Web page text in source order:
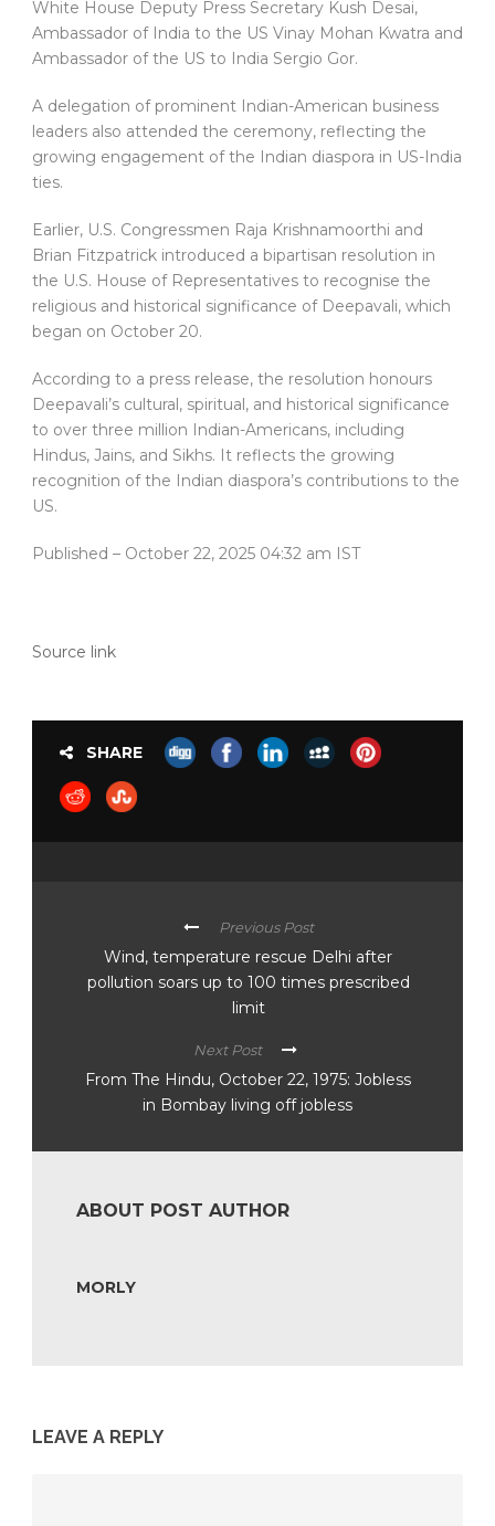
White House Deputy Press Secretary Kush Desai,
Ambassador of India to the US Vinay Mohan Kwatra and
Ambassador of the US to India Sergio Gor.
A delegation of prominent Indian-American business
leaders also attended the ceremony, reflecting the
growing engagement of the Indian diaspora in US-India
ties.
Earlier, U.S. Congressmen Raja Krishnamoorthi and
Brian Fitzpatrick introduced a bipartisan resolution in
the U.S. House of Representatives to recognise the
religious and historical significance of Deepavali, which
began on October 20.
According to a press release, the resolution honours
Deepavali’s cultural, spiritual, and historical significance
to over three million Indian-Americans, including
Hindus, Jains, and Sikhs. It reflects the growing
recognition of the Indian diaspora’s contributions to the
US.
Published – October 22, 2025 04:32 am IST
Source link
SHARE
Previous Post
Wind, temperature rescue Delhi after
pollution soars up to 100 times prescribed
limit
Next Post
From The Hindu, October 22, 1975: Jobless
in Bombay living off jobless
ABOUT POST AUTHOR
MORLY
LEAVE A REPLY